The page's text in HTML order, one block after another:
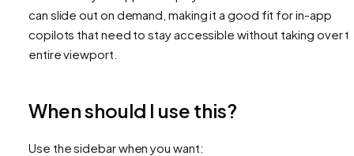
can slide out on demand, making it a good fit for in-app
copilots that need to stay accessible without taking over
entire viewport.
When should I use this?
Use the sidebar when you want: